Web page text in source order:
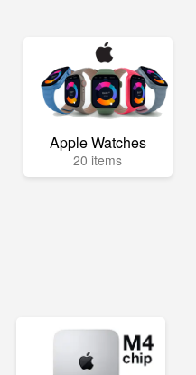
Apple Watches
20 items